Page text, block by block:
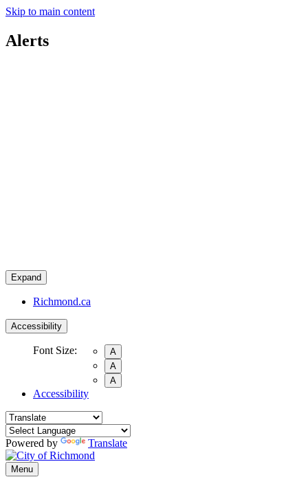
Skip to main content
Alerts
Expand
Richmond.ca
Accessibility
Font Size:
A
A
A
Accessibility
Powered by Translate
Menu